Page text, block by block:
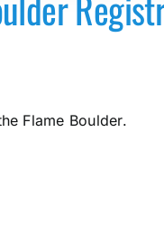
Flame Boulder.